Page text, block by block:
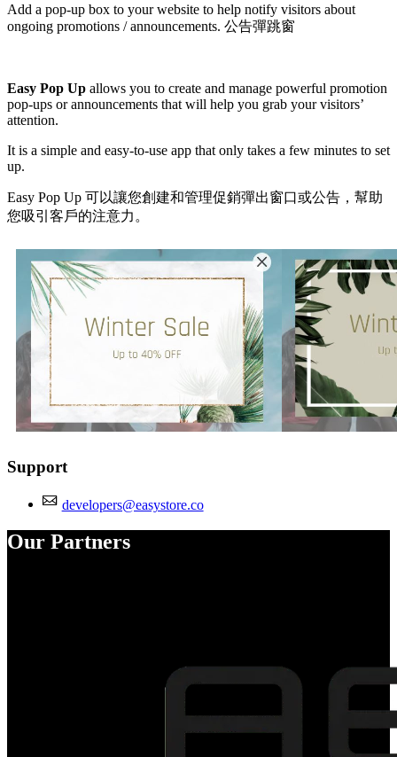
Add a pop-up box to your website to help notify visitors about
ongoing promotions / announcements. 公告彈跳窗
Easy Pop Up allows you to create and manage powerful promotion
pop-ups or announcements that will help you grab your visitors’
attention.
It is a simple and easy-to-use app that only takes a few minutes to set
up.
Easy Pop Up 可以讓您創建和管理促銷彈出窗口或公告，幫助
您吸引客戶的注意力。
Support
developers@easystore.co
Our Partners